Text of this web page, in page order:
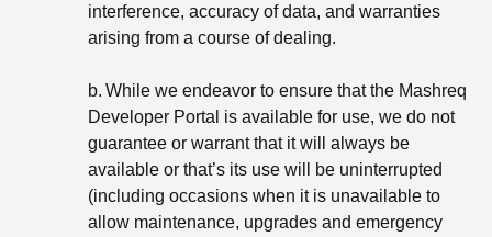
interference, accuracy of data, and warranties
arising from a course of dealing.
b. While we endeavor to ensure that the Mashreq
Developer Portal is available for use, we do not
guarantee or warrant that it will always be
available or that’s its use will be uninterrupted
(including occasions when it is unavailable to
allow maintenance, upgrades and emergency